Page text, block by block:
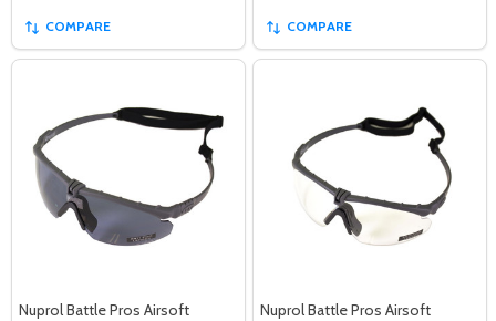
COMPARE COMPARE
Nuprol Battle Pros Airsoft
Nuprol Battle Pros Airsoft